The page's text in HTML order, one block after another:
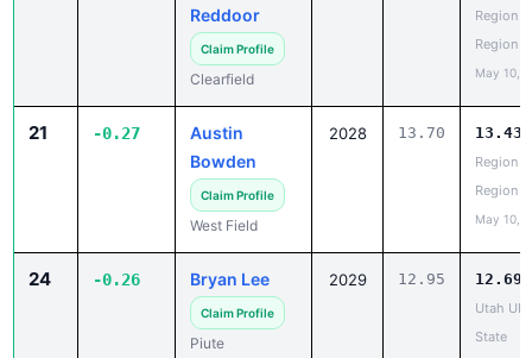
Reddoor
Claim Profile
Clearfield
Region
Region
May 10,
21 -0.27
Austin
Bowden
Claim Profile
West Field
2028 13.70 13.43
Region
Region
May 10,
24 -0.26 Bryan Lee
Claim Profile
Piute
2029 12.95 12.69
Utah
State